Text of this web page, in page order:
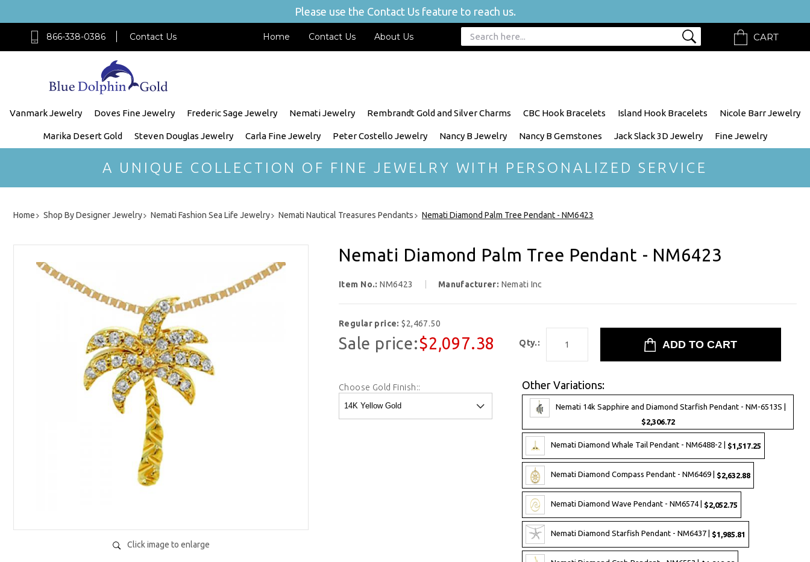
Please use the Contact Us feature to reach us.
866-338-0386 Contact Us Home Contact Us About Us CART
Vanmark Jewelry Doves Fine Jewelry Frederic Sage Jewelry Nemati Jewelry Rembrandt Gold and Silver Charms CBC Hook Bracelets Island Hook Bracelets Nicole Barr Jewelry
Marika Desert Gold Steven Douglas Jewelry Carla Fine Jewelry Peter Costello Jewelry Nancy B Jewelry Nancy B Gemstones Jack Slack 3D Jewelry Fine Jewelry
A UNIQUE COLLECTION OF FINE JEWELRY WITH PERSONALIZED SERVICE
Home Shop By Designer Jewelry Nemati Fashion Sea Life Jewelry Nemati Nautical Treasures Pendants Nemati Diamond Palm Tree Pendant - NM6423
Click image to enlarge
Nemati Diamond Palm Tree Pendant - NM6423
Item No.:NM6423 Manufacturer: Nemati Inc
Regular price:$2,467.50
Sale price:$2,097.38 Qty.:
Choose Gold Finish:: Other Variations:
Nemati 14k Sapphire and Diamond Starfish Pendant - NM-6513S |
$2,306.72
Nemati Diamond Whale Tail Pendant - NM6488-2 | $1,517.25
Nemati Diamond Compass Pendant - NM6469 | $2,632.88
Nemati Diamond Wave Pendant - NM6574 | $2,052.75
Nemati Diamond Starfish Pendant - NM6437 | $1,985.81